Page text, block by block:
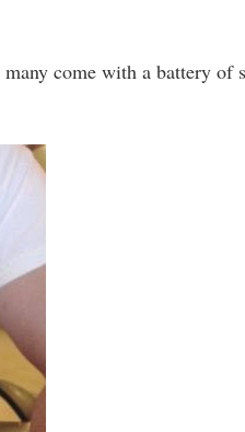
come with a battery of